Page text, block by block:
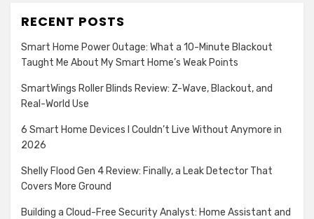
RECENT POSTS
Smart Home Power Outage: What a 10-Minute Blackout
Taught Me About My Smart Home’s Weak Points
SmartWings Roller Blinds Review: Z-Wave, Blackout, and
Real-World Use
6 Smart Home Devices I Couldn’t Live Without Anymore in
2026
Shelly Flood Gen 4 Review: Finally, a Leak Detector That
Covers More Ground
Building a Cloud-Free Security Analyst: Home Assistant and